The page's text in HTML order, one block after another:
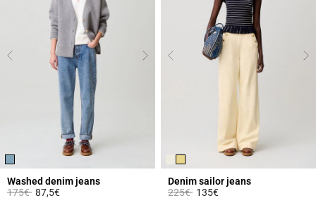
Washed denim jeans
Price reduced from
175€to87,5€
Denim sailor jeans
Price reduced from
225€to135€